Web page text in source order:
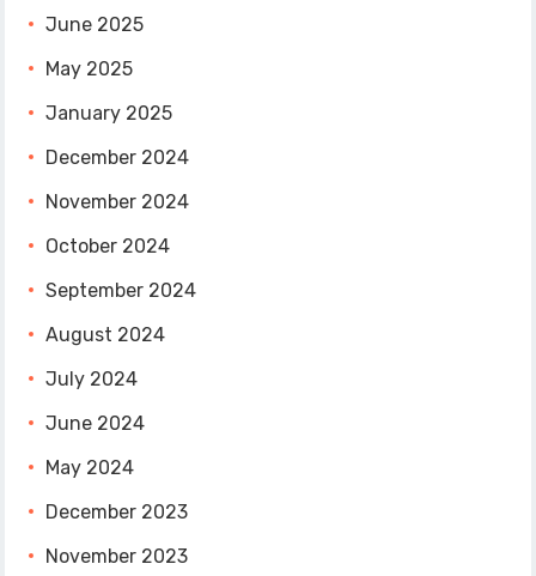
June 2025
May 2025
January 2025
December 2024
November 2024
October 2024
September 2024
August 2024
July 2024
June 2024
May 2024
December 2023
November 2023